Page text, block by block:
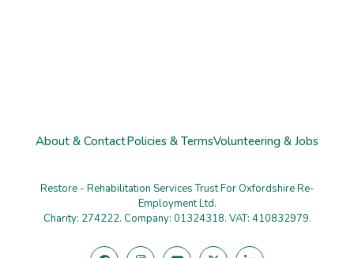
About & ContactPolicies & TermsVolunteering & Jobs
Restore - Rehabilitation Services Trust For Oxfordshire Re-
Employment Ltd.
Charity: 274222. Company: 01324318. VAT: 410832979.